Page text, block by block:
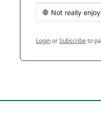
🛑 Not really
LoginorSubscribeto